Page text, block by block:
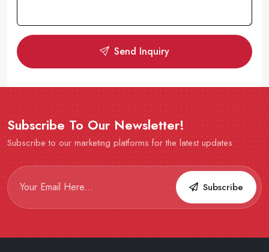
Send Inquiry
Subscribe To Our Newsletter!
Subscribe to our marketing platforms for the latest updates
Subscribe